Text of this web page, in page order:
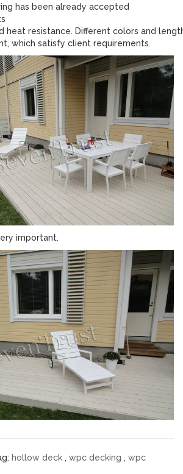
has been already accepted
heat resistance. Different colors and
which satisfy client requirements.
important.
hollow deck , wpc decking , wpc